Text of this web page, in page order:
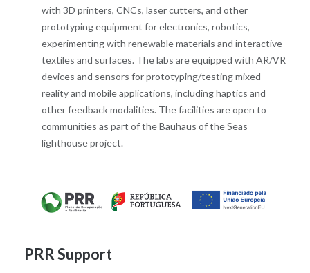
with 3D printers, CNCs, laser cutters, and other
prototyping equipment for electronics, robotics,
experimenting with renewable materials and interactive
textiles and surfaces. The labs are equipped with AR/VR
devices and sensors for prototyping/testing mixed
reality and mobile applications, including haptics and
other feedback modalities. The facilities are open to
communities as part of the Bauhaus of the Seas
lighthouse project.
PRR Support